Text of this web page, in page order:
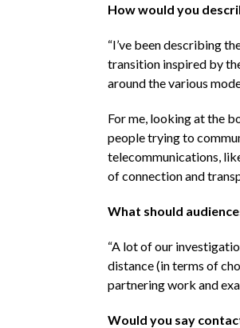
How would you
“I’ve been describing
transition inspired by
around the various
For me, looking at the
people trying to
telecommunications,
of connection and
What should
“A lot of our
distance (in terms of
partnering work and
Would you say